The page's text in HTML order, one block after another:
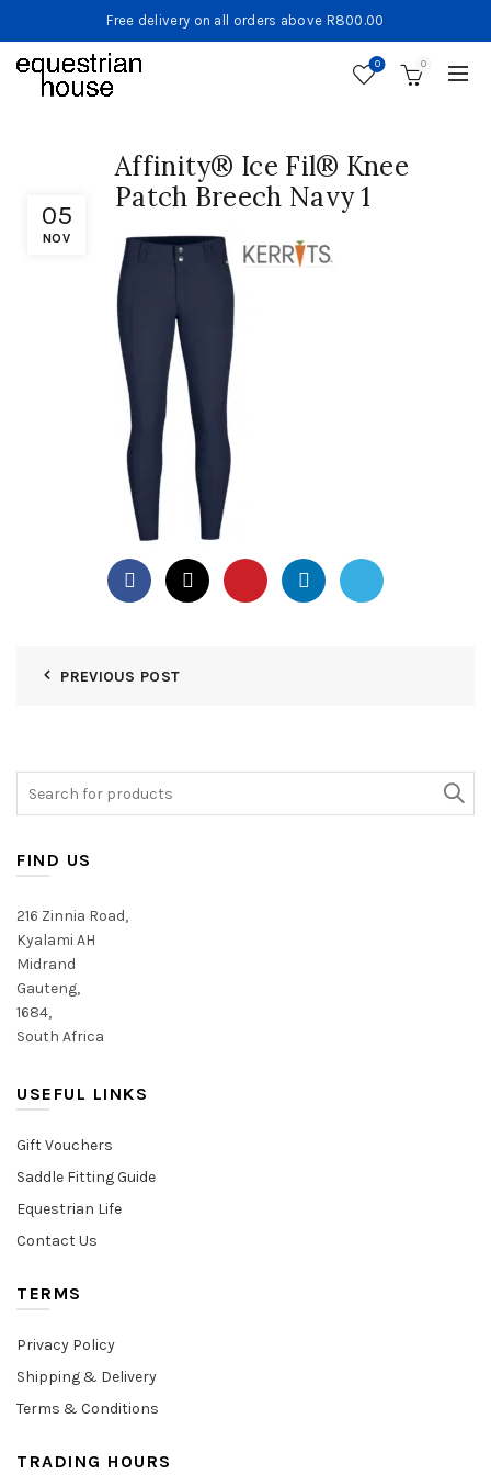
Free delivery on all orders above R800.00
0 0
05
NOV
Affinity® Ice Fil® Knee
Patch Breech Navy 1
PREVIOUS POST
FIND US
216 Zinnia Road,
Kyalami AH
Midrand
Gauteng,
1684,
South Africa
USEFUL LINKS
Gift Vouchers
Saddle Fitting Guide
Equestrian Life
Contact Us
TERMS
Privacy Policy
Shipping & Delivery
Terms & Conditions
TRADING HOURS